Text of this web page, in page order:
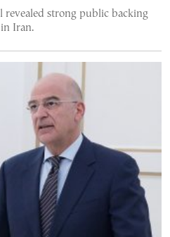
strong public backing
Iran.